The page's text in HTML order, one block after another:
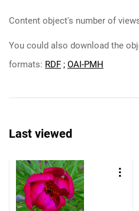
Content object's number of
You could also download the
formats: RDF ; OAI-PMH
Last viewed